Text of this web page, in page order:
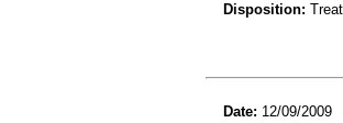
Disposition:
Date: 12/09/2009